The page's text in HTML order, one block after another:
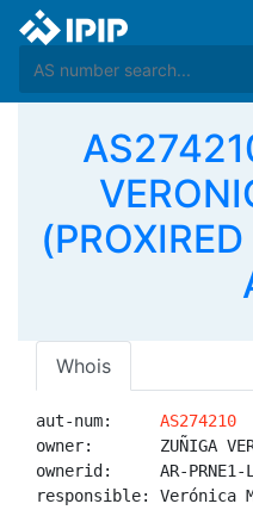
Whois
aut-num: AS274210
owner:       ZUÑIGA
ownerid:     AR-PRNE1-
responsible: Verónica